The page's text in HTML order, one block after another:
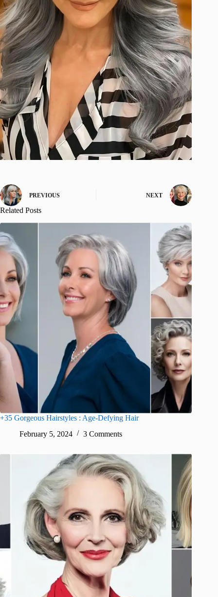
PREVIOUS NEXT
Related Posts
+35 Gorgeous Hairstyles : Age-Defying Hair
February 5, 2024
3 Comments